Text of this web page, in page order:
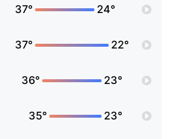
37° 24°
37° 22°
36° 23°
35° 23°